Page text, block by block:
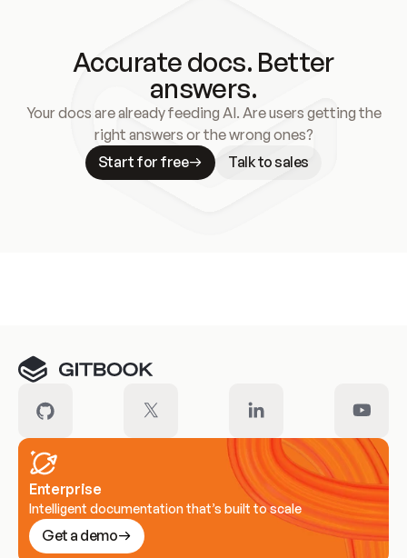
Accurate docs. Better
answers.
Your docs are already feeding AI. Are users getting the
right answers or the wrong ones?
Start for free
Talk to sales
Enterprise
Intelligent documentation that’s built to scale
Get a demo